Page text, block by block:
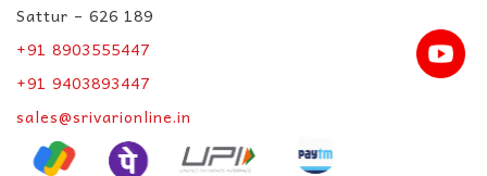
Sattur – 626 189
+91 8903555447
+91 9403893447
sales@srivarionline.in